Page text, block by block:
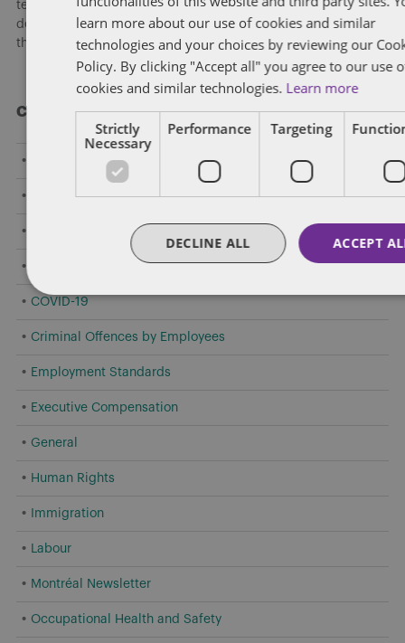
team hosted a national webinar highlighting key
developments shaping federally regulated workplaces and
the practical risks employers need to address now.[...]
Categories
Amendments to Safety Laws
Caselaw Developments
Confidentiality/Trade Secrets
Constructive Dismissal
COVID-19
Criminal Offences by Employees
Employment Standards
Executive Compensation
General
Human Rights
Immigration
Labour
Montréal Newsletter
Occupational Health and Safety
learn more about our use of cookies and similar
technologies and your choices by reviewing our
Policy. By clicking "Accept all" you agree to our use
cookies and similar technologies. Learn more
Strictly
Necessary
Performance Targeting
ACCEPT
DECLINE ALL